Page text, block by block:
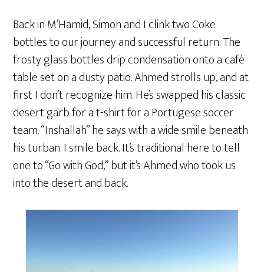
Back in M’Hamid, Simon and I clink two Coke
bottles to our journey and successful return. The
frosty glass bottles drip condensation onto a café
table set on a dusty patio. Ahmed strolls up, and at
first I don’t recognize him. He’s swapped his classic
desert garb for a t-shirt for a Portugese soccer
team. “Inshallah” he says with a wide smile beneath
his turban. I smile back. It’s traditional here to tell
one to “Go with God,” but it’s Ahmed who took us
into the desert and back.